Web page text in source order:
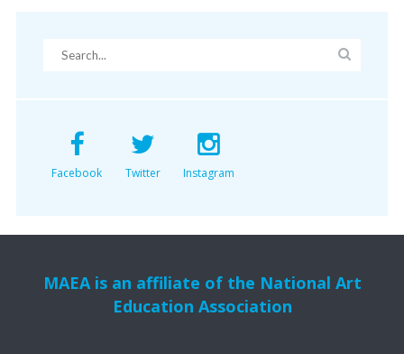
Facebook Twitter Instagram
MAEA is an affiliate of the National Art
Education Association